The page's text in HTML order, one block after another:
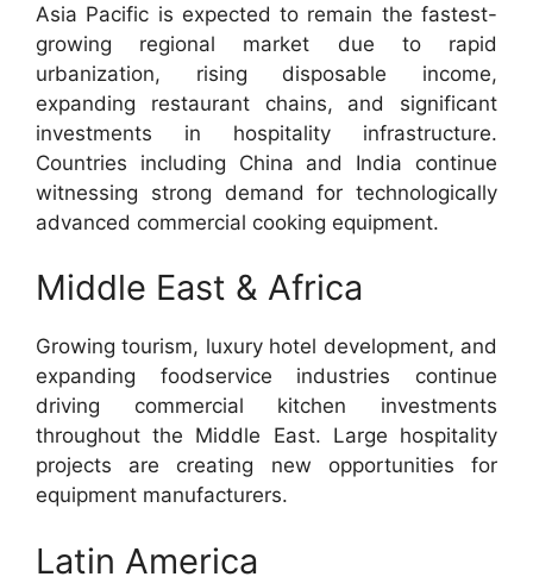
Asia Pacific is expected to remain the fastest-
growing regional market due to rapid
urbanization, rising disposable income,
expanding restaurant chains, and significant
investments in hospitality infrastructure.
Countries including China and India continue
witnessing strong demand for technologically
advanced commercial cooking equipment.
Middle East & Africa
Growing tourism, luxury hotel development, and
expanding foodservice industries continue
driving commercial kitchen investments
throughout the Middle East. Large hospitality
projects are creating new opportunities for
equipment manufacturers.
Latin America